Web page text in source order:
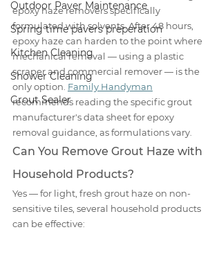
Outdoor Paver Maintenance
Spring time pavers preperation
Kitchen Cleaning
Shower Cleaning
Grout Sealer
epoxy haze removers specifically
formulated with solvents. After 48 hours,
epoxy haze can harden to the point where
mechanical removal — using a plastic
scraper and commercial remover — is the
only option. Family Handyman
recommends reading the specific grout
manufacturer's data sheet for epoxy
removal guidance, as formulations vary.
Can You Remove Grout Haze with
Household Products?
Yes — for light, fresh grout haze on non-
sensitive tiles, several household products
can be effective: